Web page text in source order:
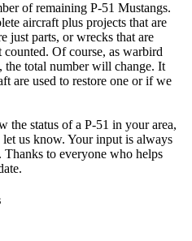
of remaining P-51 Mustangs.
aircraft plus projects that are
just parts, or wrecks that are
Of course, as warbird
the total number will change. It
are used to restore one or if we
the status of a P-51 in your area,
us know. Your input is always
to everyone who helps